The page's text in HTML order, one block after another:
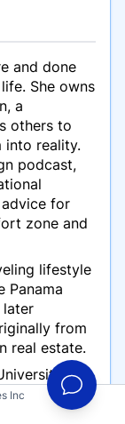
and done
She owns
a
others to
into reality.
podcast,
for
zone and
lifestyle
Panama
later
from
real estate.
Inc